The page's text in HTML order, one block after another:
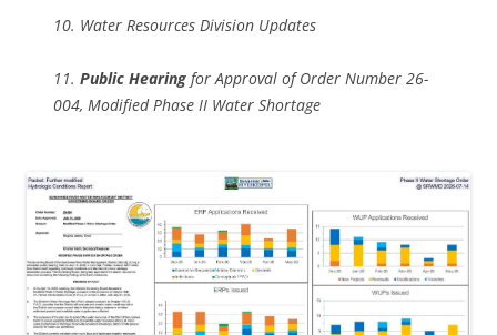
10. Water Resources Division Updates
11. Public Hearing for Approval of Order Number 26-
004, Modified Phase II Water Shortage